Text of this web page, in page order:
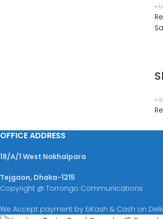
৳
৳
OFFICE ADDRESS
18/A/1 West Nakhalpara
Tejgaon, Dhaka-1215
Copyright @ Torrongo Communications
We Accept payment by bKash & Cash on